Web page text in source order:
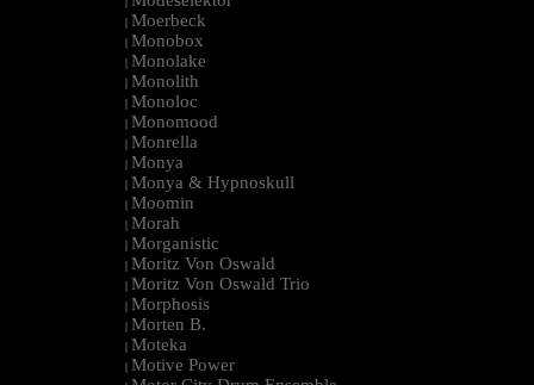
| Moerbeck
| Monobox
| Monolake
| Monolith
| Monoloc
| Monomood
| Monrella
| Monya
| Monya & Hypnoskull
| Moomin
| Morah
| Morganistic
| Moritz Von Oswald
| Moritz Von Oswald Trio
| Morphosis
| Morten B.
| Moteka
| Motive Power